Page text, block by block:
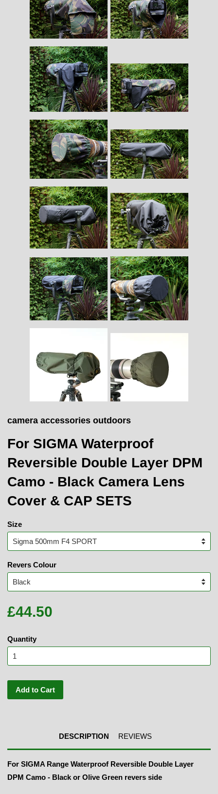
camera accessories outdoors
For SIGMA Waterproof
Reversible Double Layer DPM
Camo - Black Camera Lens
Cover & CAP SETS
Size
Revers Colour
£44.50
Quantity
Add to Cart
DESCRIPTION REVIEWS
For SIGMA Range Waterproof Reversible Double Layer
DPM Camo - Black or Olive Green revers side